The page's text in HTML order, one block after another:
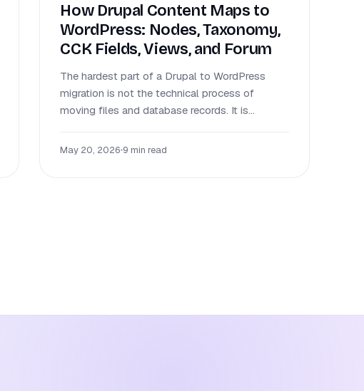
How Drupal Content Maps to
WordPress: Nodes, Taxonomy,
CCK Fields, Views, and Forum
The hardest part of a Drupal to WordPress
migration is not the technical process of
moving files and database records. It is...
May 20, 2026•9 min read